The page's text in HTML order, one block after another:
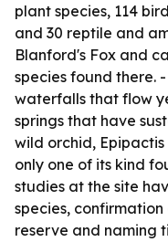
plant species, 114
and 30 reptile and
Blanford's Fox and
species found there.
waterfalls that flow
springs that have
wild orchid,
only one of its kind
studies at the site
species,
reserve and naming